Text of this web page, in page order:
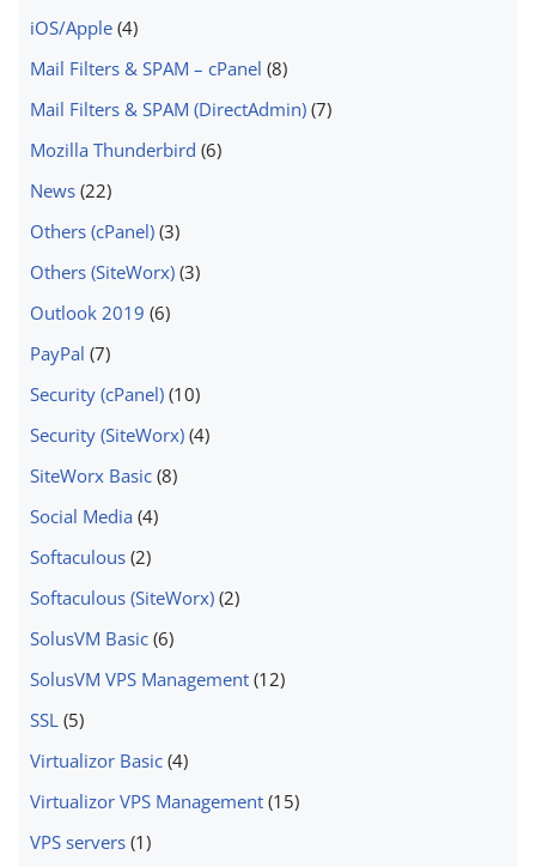
iOS/Apple (4)
Mail Filters & SPAM – cPanel (8)
Mail Filters & SPAM (DirectAdmin) (7)
Mozilla Thunderbird (6)
News (22)
Others (cPanel) (3)
Others (SiteWorx) (3)
Outlook 2019 (6)
PayPal (7)
Security (cPanel) (10)
Security (SiteWorx) (4)
SiteWorx Basic (8)
Social Media (4)
Softaculous (2)
Softaculous (SiteWorx) (2)
SolusVM Basic (6)
SolusVM VPS Management (12)
SSL (5)
Virtualizor Basic (4)
Virtualizor VPS Management (15)
VPS servers (1)